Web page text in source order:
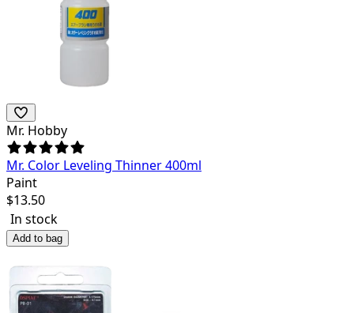
Mr. Hobby
Mr. Color Leveling Thinner 400ml
Paint
$13.50
In stock
Add to bag